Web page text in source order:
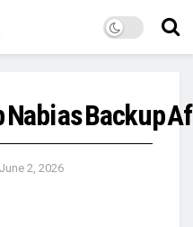
Nabi as Backup
June 2, 2026